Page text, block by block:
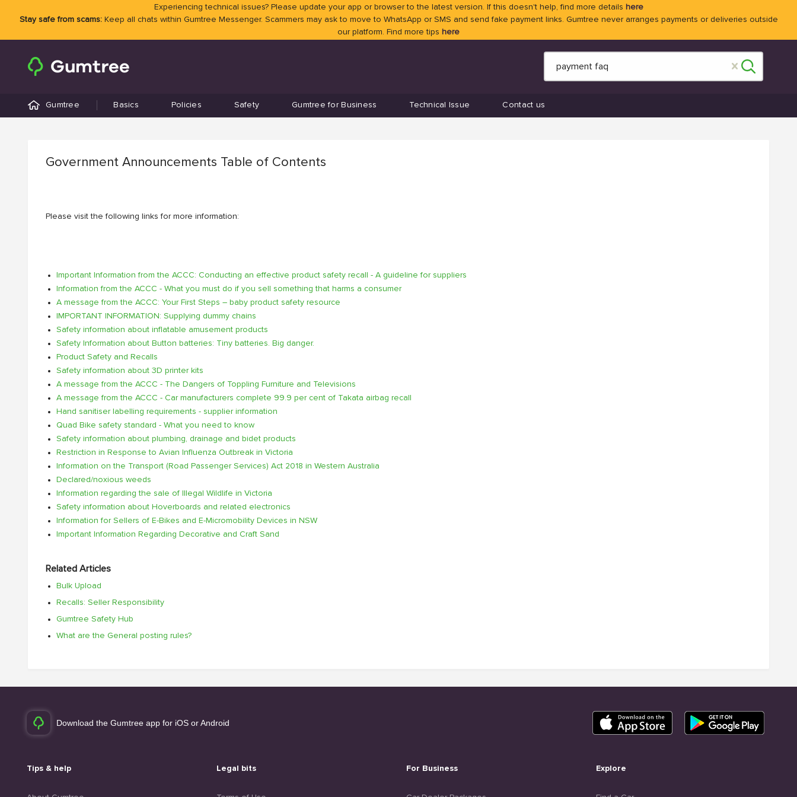
Experiencing technical issues? Please update your app or browser to the latest version. If this doesn't help, find more details here
Stay safe from scams:Keep all chats within Gumtree Messenger. Scammers may ask to move to WhatsApp or SMS and send fake payment links. Gumtree never arranges payments or deliveries outside
our platform. Find more tips here
Gumtree Basics Policies Safety Gumtree for Business Technical Issue Contact us
Government Announcements Table of Contents
Please visit the following links for more information:
Important Information from the ACCC: Conducting an effective product safety recall - A guideline for suppliers
Information from the ACCC - What you must do if you sell something that harms a consumer
A message from the ACCC: Your First Steps – baby product safety resource
IMPORTANT INFORMATION: Supplying dummy chains
Safety information about inflatable amusement products
Safety Information about Button batteries: Tiny batteries. Big danger.
Product Safety and Recalls
Safety information about 3D printer kits
A message from the ACCC - The Dangers of Toppling Furniture and Televisions
A message from the ACCC - Car manufacturers complete 99.9 per cent of Takata airbag recall
Hand sanitiser labelling requirements - supplier information
Quad Bike safety standard - What you need to know
Safety information about plumbing, drainage and bidet products
Restriction in Response to Avian Influenza Outbreak in Victoria
Information on the Transport (Road Passenger Services) Act 2018 in Western Australia
Declared/noxious weeds
Information regarding the sale of Illegal Wildlife in Victoria
Safety information about Hoverboards and related electronics
Information for Sellers of E-Bikes and E-Micromobility Devices in NSW
Important Information Regarding Decorative and Craft Sand
Related Articles
Bulk Upload
Recalls: Seller Responsibility
Gumtree Safety Hub
What are the General posting rules?
Download the Gumtree app for iOS or Android
Tips & help Legal bits For Business Explore